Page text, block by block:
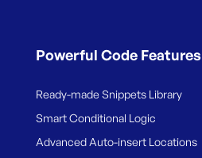
Powerful Code Features
Ready-made Snippets Library
Smart Conditional Logic
Advanced Auto-insert Locations